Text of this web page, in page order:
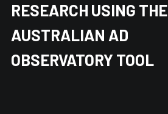
RESEARCH USING THE
AUSTRALIAN AD
OBSERVATORY TOOL